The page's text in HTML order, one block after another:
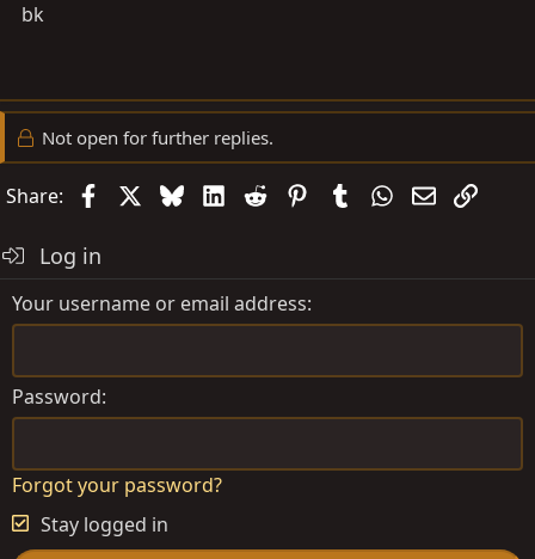
bk
Not open for further replies.
Share: FacebookBlueskyLinkedIn
Reddit PinterestTumblrWhatsApp
EmailLink
Log in
Your username or email address
Password
Forgot your password?
Stay logged in